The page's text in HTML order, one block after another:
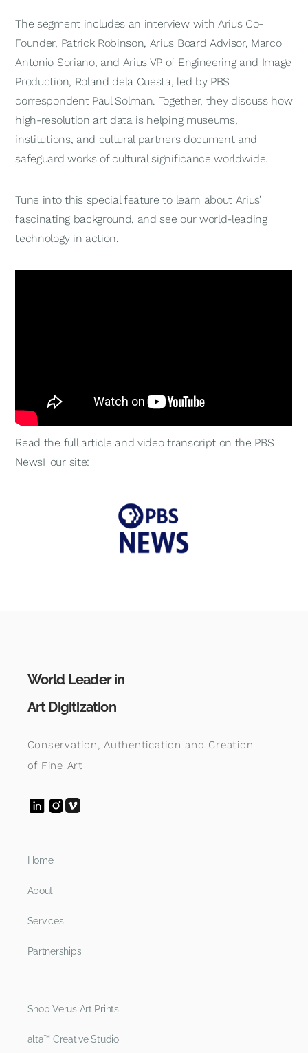
The segment includes an interview with Arius Co-
Founder, Patrick Robinson, Arius Board Advisor, Marco
Antonio Soriano, and Arius VP of Engineering and Image
Production, Roland dela Cuesta, led by PBS
correspondent Paul Solman. Together, they discuss how
high-resolution art data is helping museums,
institutions, and cultural partners document and
safeguard works of cultural significance worldwide.
Tune into this special feature to learn about Arius’
fascinating background, and see our world-leading
technology in action.
Read the full article and video transcript on the PBS
NewsHour site:
World Leader in
Art Digitization
Conservation, Authentication and Creation
of Fine Art
Home
About
Services
Partnerships
Shop Verus Art Prints
alta™ Creative Studio